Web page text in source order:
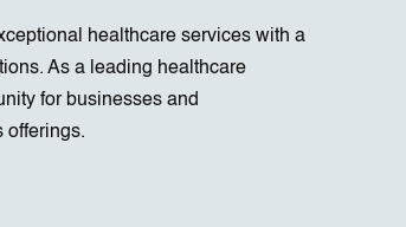
healthcare services with a
As a leading healthcare
for businesses and
offerings.